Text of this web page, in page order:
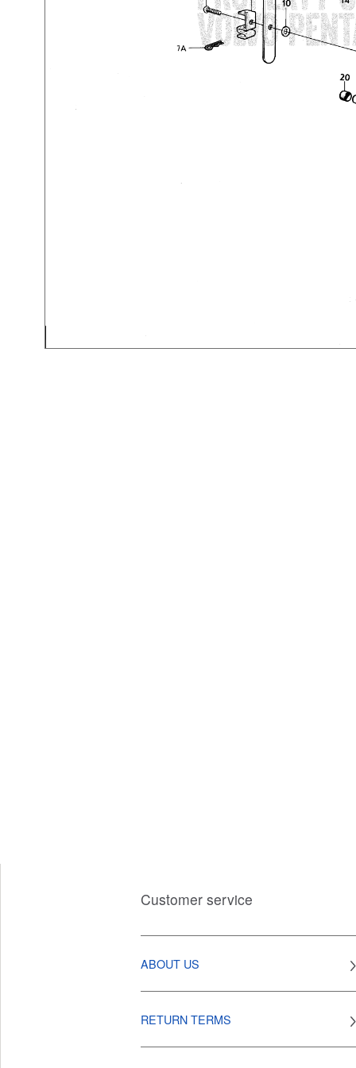
Customer service
ABOUT US
RETURN TERMS